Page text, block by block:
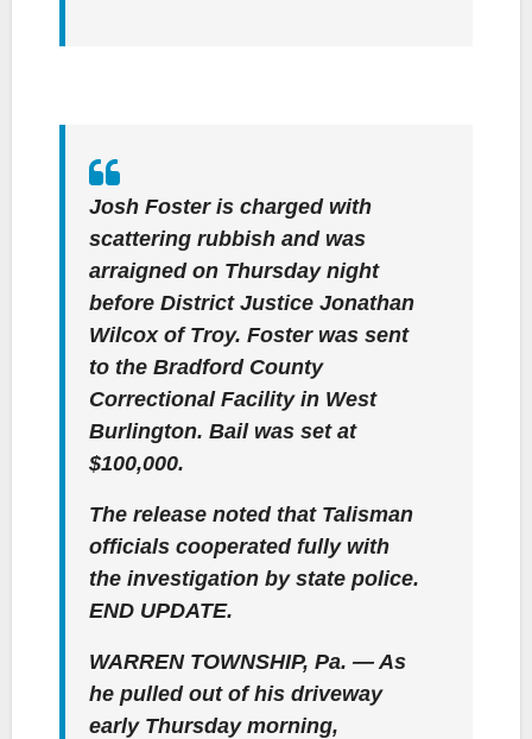
Josh Foster is charged with
scattering rubbish and was
arraigned on Thursday night
before District Justice Jonathan
Wilcox of Troy. Foster was sent
to the Bradford County
Correctional Facility in West
Burlington. Bail was set at
$100,000.
The release noted that Talisman
officials cooperated fully with
the investigation by state police.
END UPDATE.
WARREN TOWNSHIP, Pa. — As
he pulled out of his driveway
early Thursday morning,